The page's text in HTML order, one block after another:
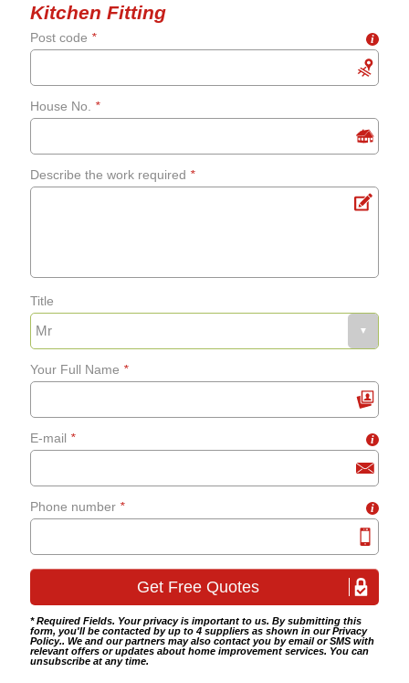
Kitchen Fitting
Post code * i
House No. *
Describe the work required *
Title
Your Full Name *
E-mail * i
Phone number * i
* Required Fields. Your privacy is important to us. By submitting this
form, you'll be contacted by up to 4 suppliers as shown in ourPrivacy
Policy.. We and our partners may also contact you by email or SMS with
relevant offers or updates about home improvement services. You can
unsubscribe at any time.